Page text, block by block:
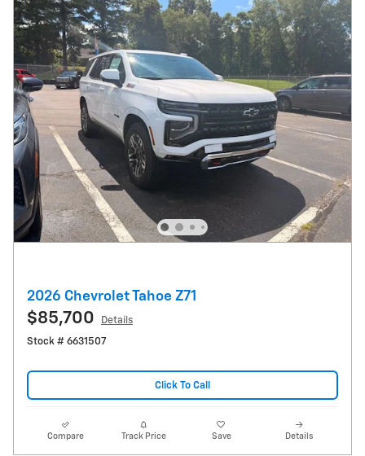
2026 Chevrolet Tahoe Z71
$85,700
Details
Stock # 6631507
Click To Call
Compare Track Price Save Details